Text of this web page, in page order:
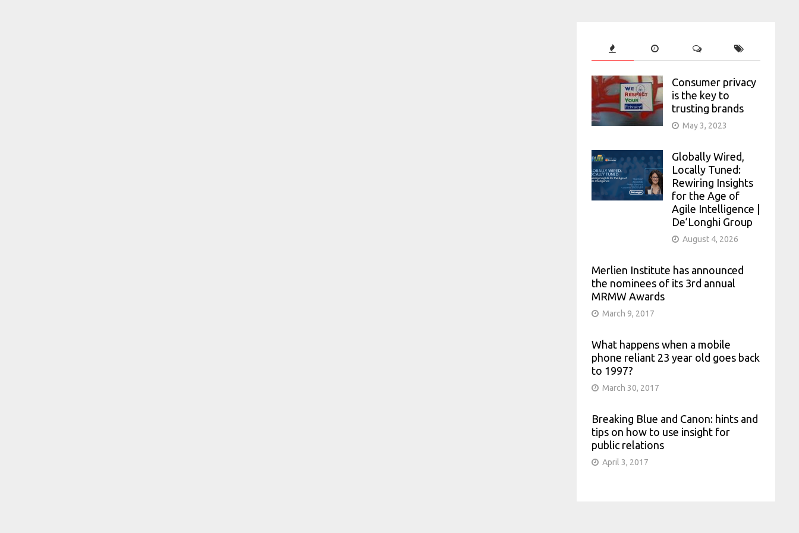
Consumer privacy
is the key to
trusting brands
May 3, 2023
Globally Wired,
Locally Tuned:
Rewiring Insights
for the Age of
Agile Intelligence |
De’Longhi Group
August 4, 2026
Merlien Institute has announced
the nominees of its 3rd annual
MRMW Awards
March 9, 2017
What happens when a mobile
phone reliant 23 year old goes back
to 1997?
March 30, 2017
Breaking Blue and Canon: hints and
tips on how to use insight for
public relations
April 3, 2017